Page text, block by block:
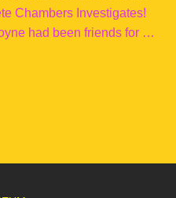
Chambers Investigates!
had been friends for …